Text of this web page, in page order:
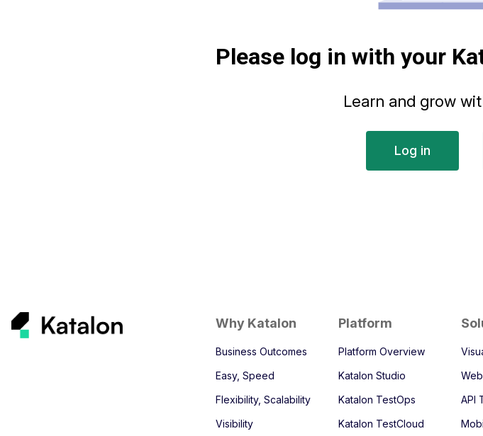
Please log in with your
Learn and grow
Log in
Why Katalon
Business Outcomes
Easy, Speed
Flexibility, Scalability
Visibility
Platform
Platform Overview
Katalon Studio
Katalon TestOps
Katalon TestCloud
API